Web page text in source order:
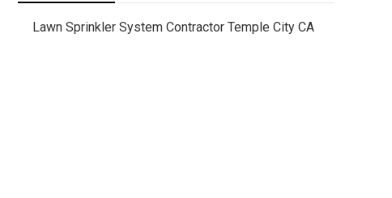
Lawn Sprinkler System Contractor Temple City CA